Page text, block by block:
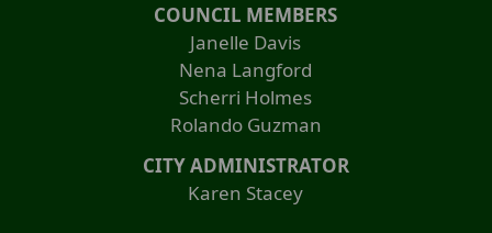
COUNCIL MEMBERS
Janelle Davis
Nena Langford
Scherri Holmes
Rolando Guzman
CITY ADMINISTRATOR
Karen Stacey